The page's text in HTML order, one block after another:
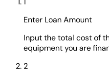
Enter Loan Amount
Input the total cost of
equipment you are
2